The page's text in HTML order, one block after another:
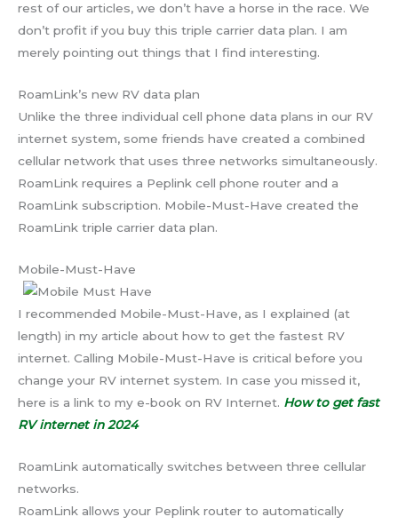
rest of our articles, we don’t have a horse in the race. We
don’t profit if you buy this triple carrier data plan. I am
merely pointing out things that I find interesting.
RoamLink’s new RV data plan
Unlike the three individual cell phone data plans in our RV
internet system, some friends have created a combined
cellular network that uses three networks simultaneously.
RoamLink requires a Peplink cell phone router and a
RoamLink subscription. Mobile-Must-Have created the
RoamLink triple carrier data plan.
Mobile-Must-Have
I recommended Mobile-Must-Have, as I explained (at
length) in my article about how to get the fastest RV
internet. Calling Mobile-Must-Have is critical before you
change your RV internet system. In case you missed it,
here is a link to my e-book on RV Internet. How to get fast
RV internet in 2024
RoamLink automatically switches between three cellular
networks.
RoamLink allows your Peplink router to automatically